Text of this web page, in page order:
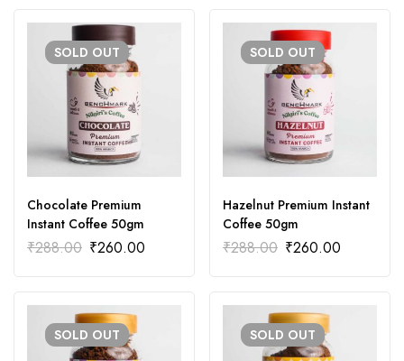
SOLD OUT
Chocolate Premium
Instant Coffee 50gm
₹288.00 ₹260.00
SOLD OUT
Hazelnut Premium Instant
Coffee 50gm
₹288.00 ₹260.00
SOLD OUT SOLD OUT